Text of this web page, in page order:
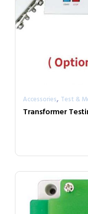
Accessories, Test &